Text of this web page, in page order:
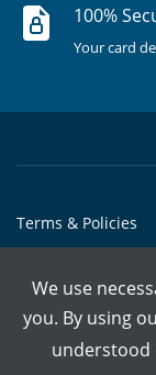
100%
Your card
Terms & Policies
© Copyright @
We use
you. By using
understood